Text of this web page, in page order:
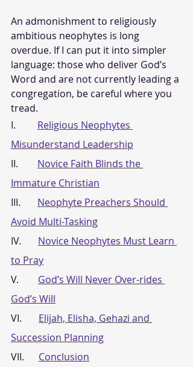
An admonishment to religiously
ambitious neophytes is long
overdue. If I can put it into simpler
language: those who deliver God’s
Word and are not currently leading a
congregation, be careful where you
tread.
I. Religious Neophytes
Misunderstand Leadership
II. Novice Faith Blinds the
Immature Christian
III. Neophyte Preachers Should
Avoid Multi-Tasking
IV. Novice Neophytes Must Learn
to Pray
V. God’s Will Never Over-rides
God’s Will
VI. Elijah, Elisha, Gehazi and
Succession Planning
VII. Conclusion